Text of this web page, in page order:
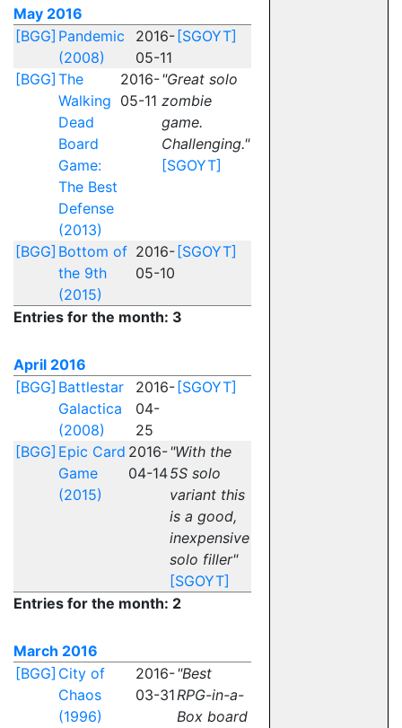
May 2016
[BGG] Pandemic
(2008)
2016-
05-11
[SGOYT]
[BGG] The
Walking
Dead
Board
Game:
The Best
Defense
(2013)
2016-
05-11
"Great solo
zombie
game.
Challenging."
[SGOYT]
[BGG] Bottom of
the 9th
(2015)
2016-
05-10
[SGOYT]
Entries for the month: 3
April 2016
[BGG] Battlestar
Galactica
(2008)
2016-
04-
25
[SGOYT]
[BGG] Epic Card
Game
(2015)
2016-
04-14
"With the
5S solo
variant this
is a good,
inexpensive
solo filler"
[SGOYT]
Entries for the month: 2
March 2016
[BGG] City of
Chaos
(1996)
2016-
03-31
"Best
RPG-in-a-
Box board